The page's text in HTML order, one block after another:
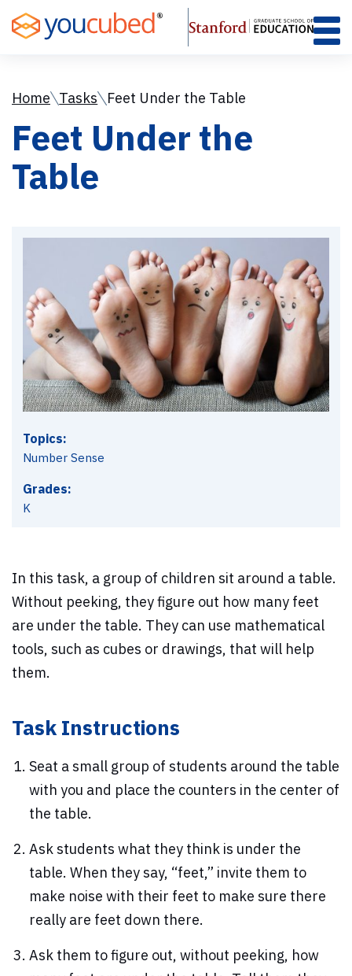
to
Content
Home Tasks Feet Under the Table
Feet Under the
Table
Topics:
Number Sense
Grades:
K
In this task, a group of children sit around a table.
Without peeking, they figure out how many feet
are under the table. They can use mathematical
tools, such as cubes or drawings, that will help
them.
Task Instructions
Seat a small group of students around the table
with you and place the counters in the center of
the table.
Ask students what they think is under the
table. When they say, “feet,” invite them to
make noise with their feet to make sure there
really are feet down there.
Ask them to figure out, without peeking, how